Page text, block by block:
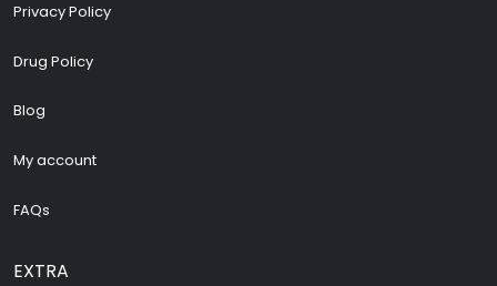
Privacy Policy
Drug Policy
Blog
My account
FAQs
EXTRA